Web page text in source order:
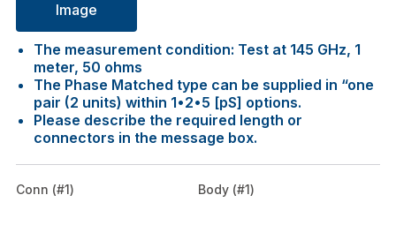
Image
The measurement condition: Test at 145 GHz, 1
meter, 50 ohms
The Phase Matched type can be supplied in “one
pair (2 units) within 1•2•5 [pS] options.
Please describe the required length or
connectors in the message box.
Conn (#1) Body (#1)